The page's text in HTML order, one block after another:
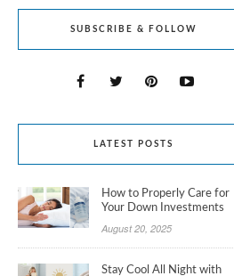
SUBSCRIBE & FOLLOW
LATEST POSTS
How to Properly Care for
Your Down Investments
August 20, 2025
Stay Cool All Night with